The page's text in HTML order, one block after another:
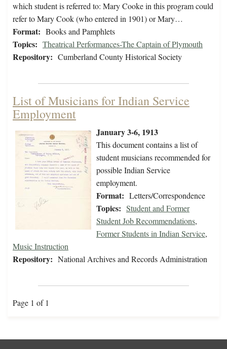
which student is referred to: Mary Cooke in this program could
refer to Mary Cook (who entered in 1901) or Mary…
Format: Books and Pamphlets
Topics: Theatrical Performances-The Captain of Plymouth
Repository: Cumberland County Historical Society
List of Musicians for Indian Service
Employment
January 3-6, 1913
This document contains a list of
student musicians recommended for
possible Indian Service
employment.
Format: Letters/Correspondence
Topics: Student and Former
Student Job Recommendations,
Former Students in Indian Service,
Music Instruction
Repository: National Archives and Records Administration
Page 1 of 1